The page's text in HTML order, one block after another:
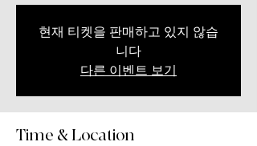
현재 티켓을 판매하고 있지 않습
니다
다른 이벤트 보기
Time & Location